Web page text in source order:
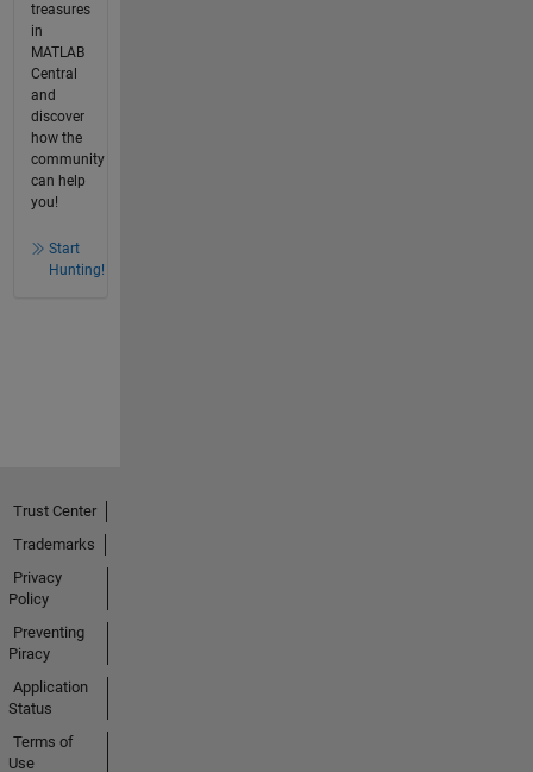
treasures
in
MATLAB
Central
and
discover
how the
community
can help
you!
Start
Hunting!
Trust Center
Trademarks
Privacy
Policy
Preventing
Piracy
Application
Status
Terms of
Use